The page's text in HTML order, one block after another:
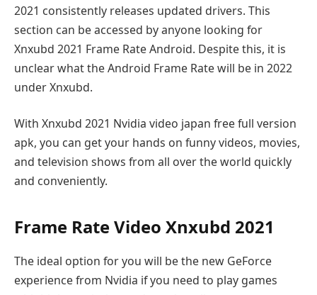
2021 consistently releases updated drivers. This
section can be accessed by anyone looking for
Xnxubd 2021 Frame Rate Android. Despite this, it is
unclear what the Android Frame Rate will be in 2022
under Xnxubd.
With Xnxubd 2021 Nvidia video japan free full version
apk, you can get your hands on funny videos, movies,
and television shows from all over the world quickly
and conveniently.
Frame Rate Video Xnxubd 2021
The ideal option for you will be the new GeForce
experience from Nvidia if you need to play games